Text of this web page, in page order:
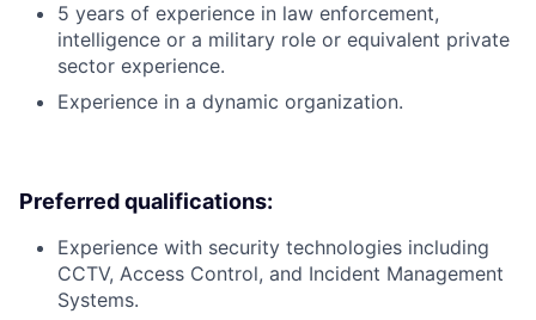
5 years of experience in law enforcement,
intelligence or a military role or equivalent private
sector experience.
Experience in a dynamic organization.
Preferred qualifications:
Experience with security technologies including
CCTV, Access Control, and Incident Management
Systems.